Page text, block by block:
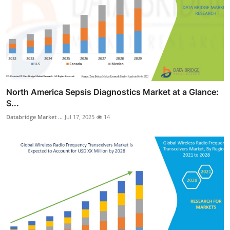
North America Sepsis Diagnostics Market at a Glance:
S...
Databridge Market ... Jul 17, 2025 14